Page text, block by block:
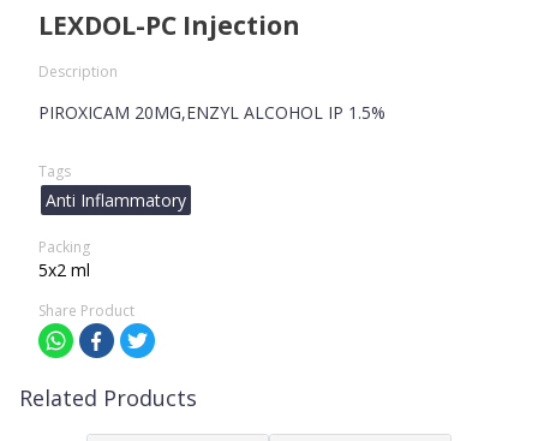
LEXDOL-PC Injection
Description
PIROXICAM 20MG,ENZYL ALCOHOL IP 1.5%
Tags
Anti Inflammatory
Packing
5x2 ml
Share Product
Related Products